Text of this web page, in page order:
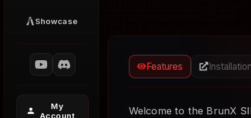
Showcase
My
Account
Features
Welcome to the BrunX